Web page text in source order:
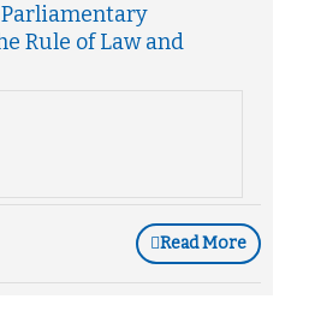
Rule of Law and
Read More